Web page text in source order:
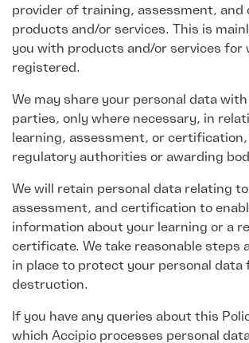
provider of training, assessment,
products and/or services. This is
you with products and/or services for
registered.
We may share your personal data
parties, only where necessary, in
learning, assessment, or
regulatory authorities or awarding
We will retain personal data relating
assessment, and certification to
information about your learning or a
certificate. We take reasonable steps
in place to protect your personal data
destruction.
If you have any queries about this
which Accipio processes personal